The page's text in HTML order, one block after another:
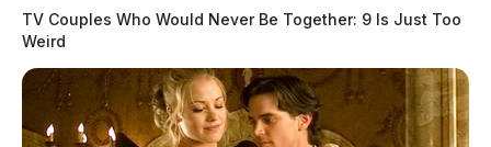
TV Couples Who Would Never Be Together: 9 Is Just Too
Weird